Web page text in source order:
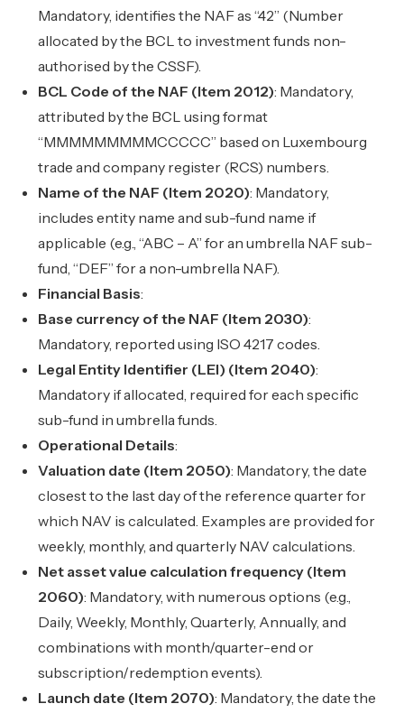
Mandatory, identifies the NAF as “42” (Number
allocated by the BCL to investment funds non-
authorised by the CSSF).
BCL Code of the NAF (Item 2012): Mandatory,
attributed by the BCL using format
“MMMMMMMMMCCCCC” based on Luxembourg
trade and company register (RCS) numbers.
Name of the NAF (Item 2020): Mandatory,
includes entity name and sub-fund name if
applicable (e.g., “ABC – A” for an umbrella NAF sub-
fund, “DEF” for a non-umbrella NAF).
Financial Basis:
Base currency of the NAF (Item 2030):
Mandatory, reported using ISO 4217 codes.
Legal Entity Identifier (LEI) (Item 2040):
Mandatory if allocated, required for each specific
sub-fund in umbrella funds.
Operational Details:
Valuation date (Item 2050): Mandatory, the date
closest to the last day of the reference quarter for
which NAV is calculated. Examples are provided for
weekly, monthly, and quarterly NAV calculations.
Net asset value calculation frequency (Item
2060): Mandatory, with numerous options (e.g.,
Daily, Weekly, Monthly, Quarterly, Annually, and
combinations with month/quarter-end or
subscription/redemption events).
Launch date (Item 2070): Mandatory, the date the